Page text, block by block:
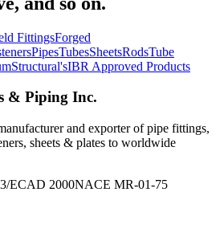
FittingsForged
PipesTubesSheetsRodsTube
Structural'sIBR Approved Products
& Piping Inc.
and exporter of pipe fittings,
sheets & plates to worldwide
ECAD 2000NACE MR-01-75